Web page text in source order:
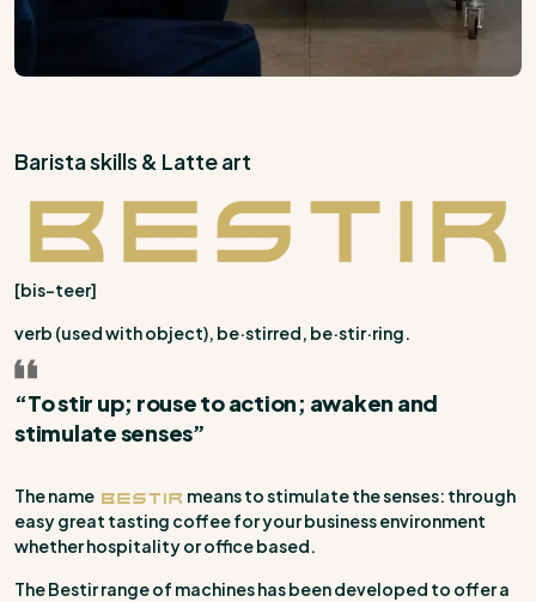
Barista skills & Latte art
[bis-teer]
verb (used with object), be·stirred, be·stir·ring.
“To stir up; rouse to action; awaken and
stimulate senses”
The name
means to stimulate the senses: through
easy great tasting coffee for your business environment
whether hospitality or office based.
The Bestir range of machines has been developed to offer a